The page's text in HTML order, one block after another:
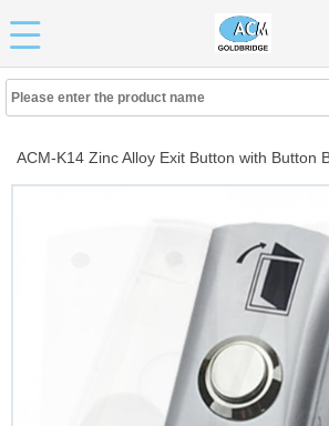
ACM-K14 Zinc Alloy Exit Button with Button